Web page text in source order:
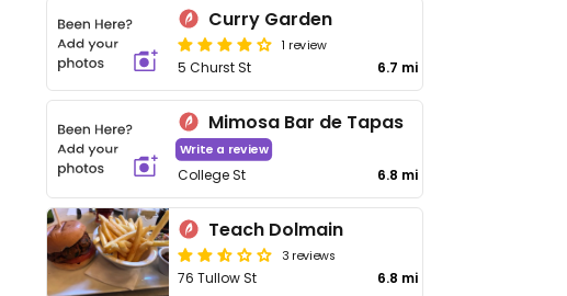
Curry Garden
1 review
5 Churst St 6.7 mi
Mimosa Bar de Tapas
Write a review
College St 6.8 mi
Teach Dolmain
3 reviews
76 Tullow St 6.8 mi